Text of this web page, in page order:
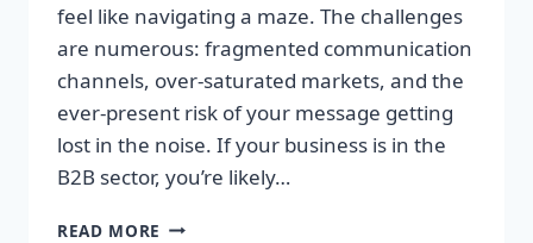
feel like navigating a maze. The challenges
are numerous: fragmented communication
channels, over-saturated markets, and the
ever-present risk of your message getting
lost in the noise. If your business is in the
B2B sector, you’re likely…
READ MORE SKYROCKET